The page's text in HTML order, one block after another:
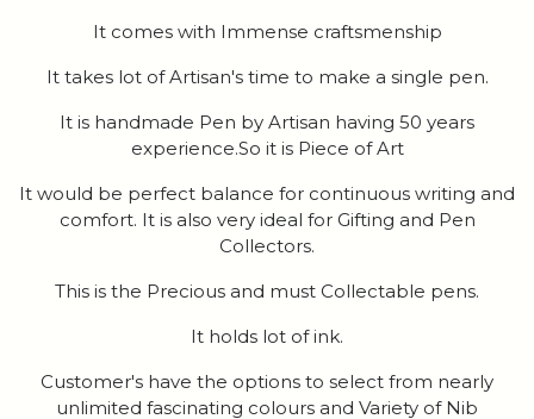
It comes with Immense craftsmenship
It takes lot of Artisan's time to make a single pen.
It is handmade Pen by Artisan having 50 years
experience.So it is Piece of Art
It would be perfect balance for continuous writing and
comfort. It is also very ideal for Gifting and Pen
Collectors.
This is the Precious and must Collectable pens.
It holds lot of ink.
Customer's have the options to select from nearly
unlimited fascinating colours and Variety of Nib